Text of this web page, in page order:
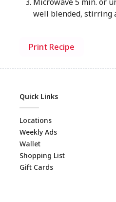
well blended, stirring
Print Recipe
Quick Links
Locations
Weekly Ads
Wallet
Shopping List
Gift Cards